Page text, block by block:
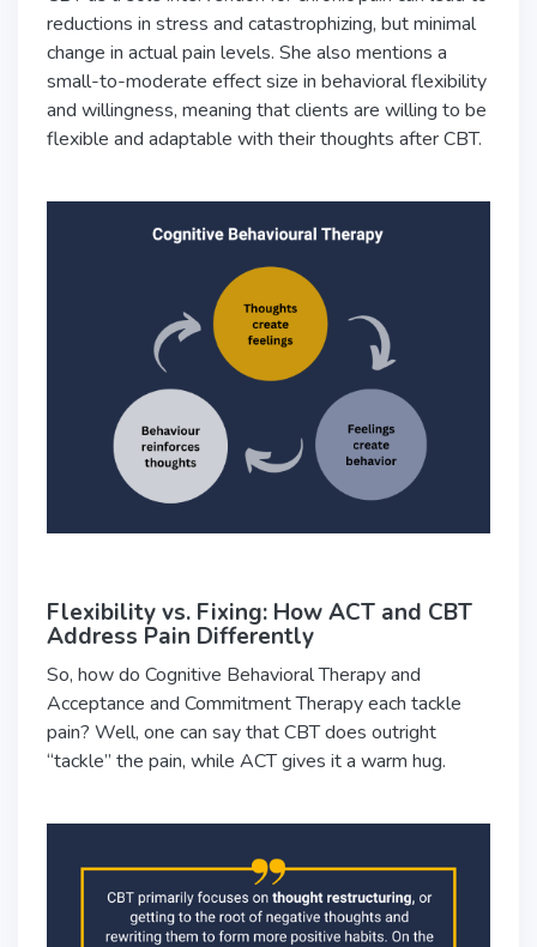
reductions in stress and catastrophizing, but minimal
change in actual pain levels. She also mentions a
small-to-moderate effect size in behavioral flexibility
and willingness, meaning that clients are willing to be
flexible and adaptable with their thoughts after CBT.
Flexibility vs. Fixing: How ACT and CBT
Address Pain Differently
So, how do Cognitive Behavioral Therapy and
Acceptance and Commitment Therapy each tackle
pain? Well, one can say that CBT does outright
“tackle” the pain, while ACT gives it a warm hug.